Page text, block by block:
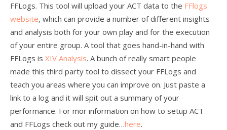
FFLogs. This tool will upload your ACT data to the FFlogs
website, which can provide a number of different insights
and analysis both for your own play and for the execution
of your entire group. A tool that goes hand-in-hand with
FFLogs is XIV Analysis. A bunch of really smart people
made this third party tool to dissect your FFLogs and
teach you areas where you can improve on. Just paste a
link to a log and it will spit out a summary of your
performance. For mor information on how to setup ACT
and FFLogs check out my guide…here.